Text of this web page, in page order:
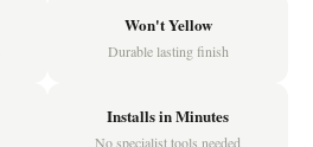
Won't Yellow
Durable lasting finish
Installs in Minutes
No specialist tools needed